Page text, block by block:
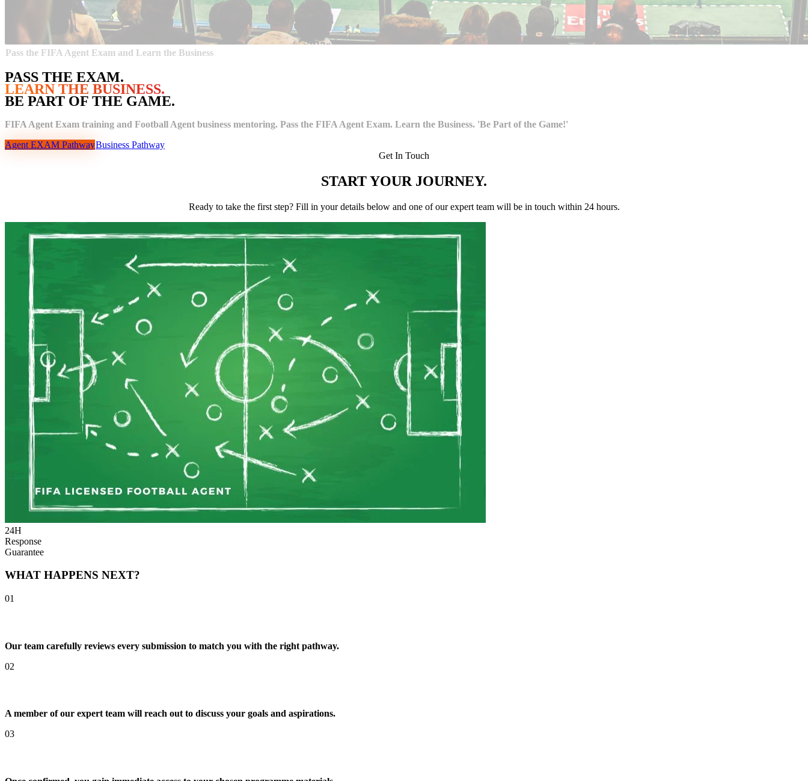
Pass the FIFA Agent Exam and Learn the Business
PASS THE EXAM.
LEARN THE BUSINESS.
BE PART OF THE GAME.
FIFA Agent Exam training and Football Agent business mentoring. Pass the FIFA Agent Exam. Learn the Business. 'Be Part of the Game!'
Agent EXAM PathwayBusiness Pathway
Get In Touch
START YOUR JOURNEY.
Ready to take the first step? Fill in your details below and one of our expert team will be in touch within 24 hours.
24H
Response
Guarantee
WHAT HAPPENS NEXT?
01
Our team carefully reviews every submission to match you with the right pathway.
02
A member of our expert team will reach out to discuss your goals and aspirations.
03